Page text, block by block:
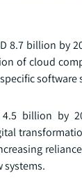
8.7 billion by
of cloud
software
billion by
systems.